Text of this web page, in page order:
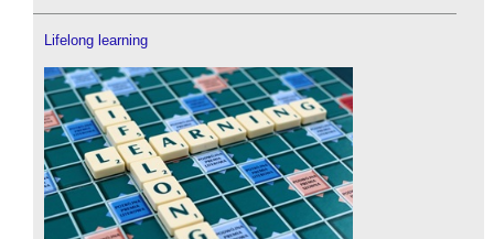
Lifelong learning